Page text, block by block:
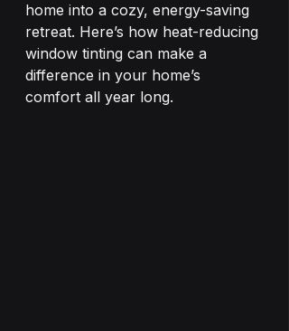
home into a cozy, energy-saving
retreat. Here’s how heat-reducing
window tinting can make a
difference in your home’s
comfort all year long.